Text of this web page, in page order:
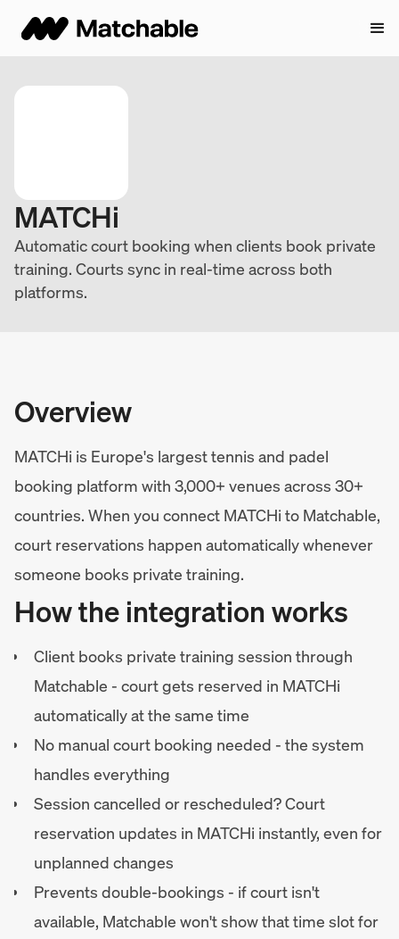
MATCHi
Automatic court booking when clients book private
training. Courts sync in real-time across both
platforms.
Overview
MATCHi is Europe's largest tennis and padel
booking platform with 3,000+ venues across 30+
countries. When you connect MATCHi to Matchable,
court reservations happen automatically whenever
someone books private training.
How the integration works
Client books private training session through
Matchable - court gets reserved in MATCHi
automatically at the same time
No manual court booking needed - the system
handles everything
Session cancelled or rescheduled? Court
reservation updates in MATCHi instantly, even for
unplanned changes
Prevents double-bookings - if court isn't
available, Matchable won't show that time slot for